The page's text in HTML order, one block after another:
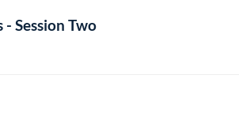
Session Two